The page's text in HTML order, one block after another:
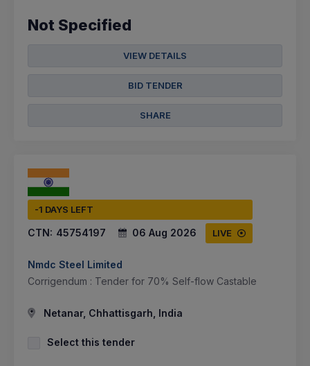
Not Specified
VIEW DETAILS
BID TENDER
SHARE
-1 DAYS LEFT
CTN: 45754197 06 Aug 2026 LIVE
Nmdc Steel Limited
Corrigendum : Tender for 70% Self-flow Castable
Netanar, Chhattisgarh, India
Select this tender